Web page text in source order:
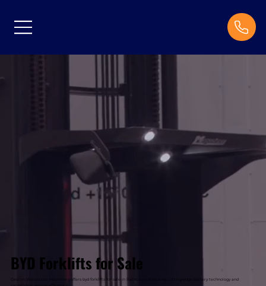
BYD Forklifts for Sale
Davcon Warehouse Machinery offers byd forklifts for sale in Rathcoole, featuring cutting-edge battery technology and